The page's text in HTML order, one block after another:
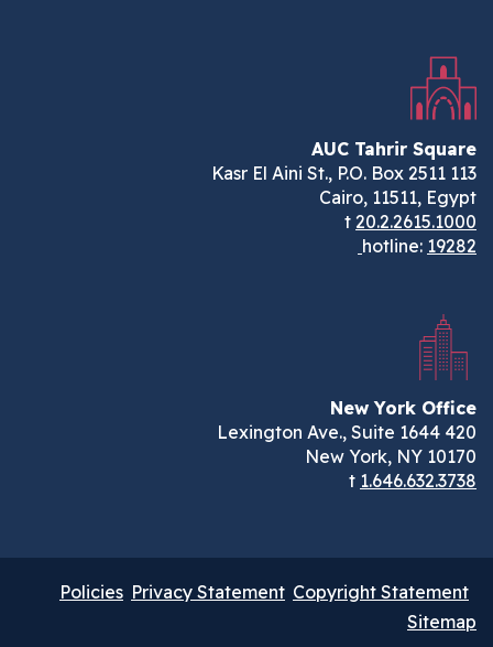
AUC Tahrir Square
113 Kasr El Aini St., P.O. Box 2511
Cairo, 11511, Egypt
t20.2.2615.1000
hotline:19282
New York Office
420 Lexington Ave., Suite 1644
New York, NY 10170
t1.646.632.3738
Copyright Statement
Privacy Statement
Policies
Sitemap